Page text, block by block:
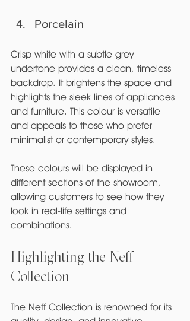
Porcelain
Crisp white with a subtle grey
undertone provides a clean, timeless
backdrop. It brightens the space and
highlights the sleek lines of appliances
and furniture. This colour is versatile
and appeals to those who prefer
minimalist or contemporary styles.
These colours will be displayed in
different sections of the showroom,
allowing customers to see how they
look in real-life settings and
combinations.
Highlighting the Neff
Collection
The Neff Collection is renowned for its